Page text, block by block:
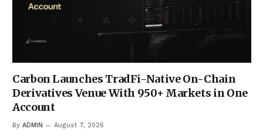
Carbon Launches TradFi-Native On-Chain
Derivatives Venue With 950+ Markets in One
Account
By ADMIN August 7, 2026